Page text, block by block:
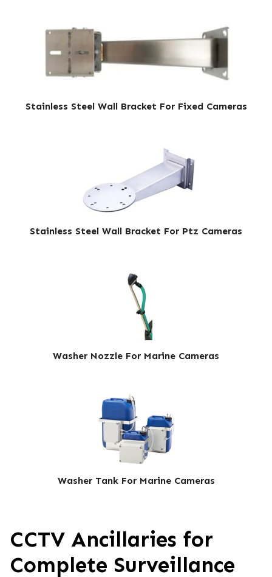
Stainless Steel Wall Bracket For Fixed Cameras
Stainless Steel Wall Bracket For Ptz Cameras
Washer Nozzle For Marine Cameras
Washer Tank For Marine Cameras
CCTV Ancillaries for
Complete Surveillance